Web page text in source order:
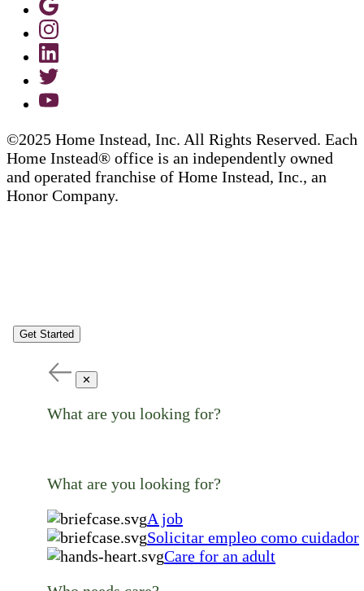
©2025 Home Instead, Inc. All Rights Reserved. Each
Home Instead® office is an independently owned
and operated franchise of Home Instead, Inc., an
Honor Company.
Get Started
✕
What are you looking for?
What are you looking for?
A job
Solicitar empleo como cuidador
Care for an adult